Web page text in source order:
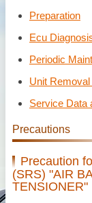
Preparation
Ecu
Periodic
Unit
Service Data
Precautions
Precaution
(SRS) "AIR
TENSIONER"